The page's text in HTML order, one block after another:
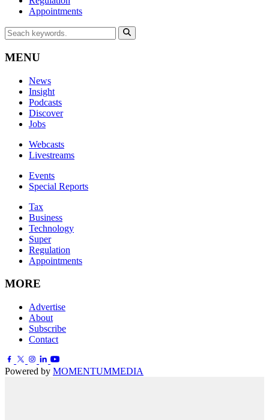
Appointments
MENU
News
Insight
Podcasts
Discover
Jobs
Webcasts
Livestreams
Events
Special Reports
Tax
Business
Technology
Super
Regulation
Appointments
MORE
Advertise
About
Subscribe
Contact
Powered by MOMENTUMMEDIA